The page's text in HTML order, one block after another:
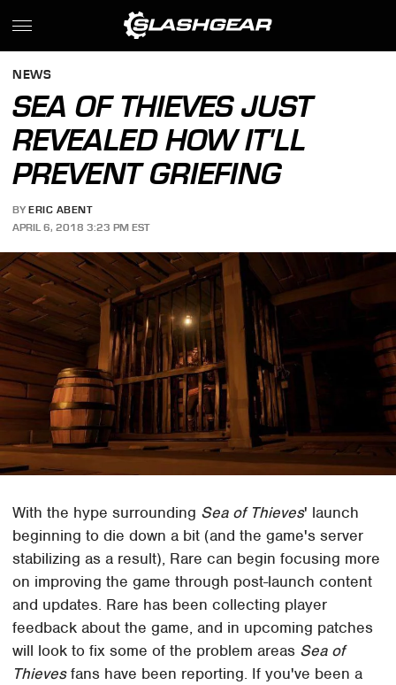
NEWS
SEA OF THIEVES JUST
REVEALED HOW IT'LL
PREVENT GRIEFING
BY ERIC ABENT
APRIL 6, 2018 3:23 PM EST
With the hype surrounding Sea of Thieves' launch
beginning to die down a bit (and the game's server
stabilizing as a result), Rare can begin focusing more
on improving the game through post-launch content
and updates. Rare has been collecting player
feedback about the game, and in upcoming patches
will look to fix some of the problem areas Sea of
Thievesfans have been reporting. If you've been a